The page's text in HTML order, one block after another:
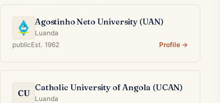
Agostinho Neto University (UAN)
Luanda
publicEst. 1962 Profile →
CU
Catholic University of Angola (UCAN)
Luanda